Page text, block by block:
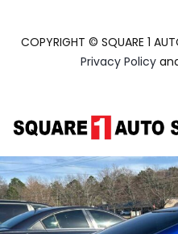
COPYRIGHT © SQUARE 1
Privacy Policy